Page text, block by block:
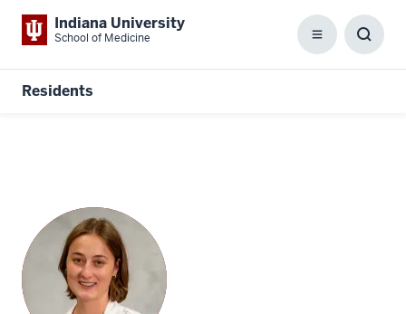
Indiana University
School of Medicine Menu
Residents